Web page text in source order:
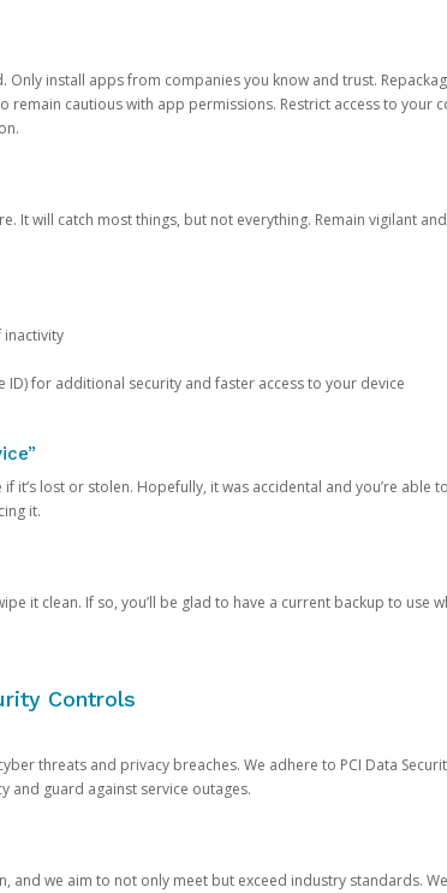
install apps from companies you know and trust.
remain cautious with app permissions. Restrict access to your
It will catch most things, but not everything. Remain vigilant
for additional security and faster access to your device
lost or stolen. Hopefully, it was accidental and you’re able
it.
it clean. If so, you’ll be glad to have a current backup to use
Controls
threats and privacy breaches. We adhere to PCI Data
and guard against service outages.
we aim to not only meet but exceed industry standards.